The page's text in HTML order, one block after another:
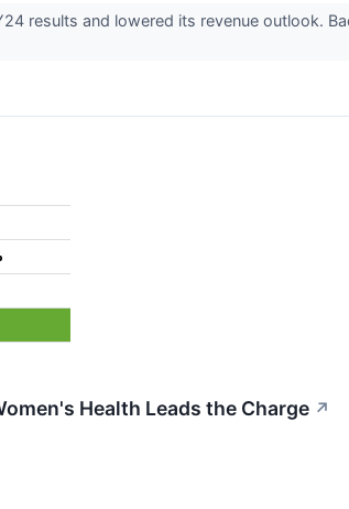
results and lowered its revenue outlook.
Health Leads the Charge ↗